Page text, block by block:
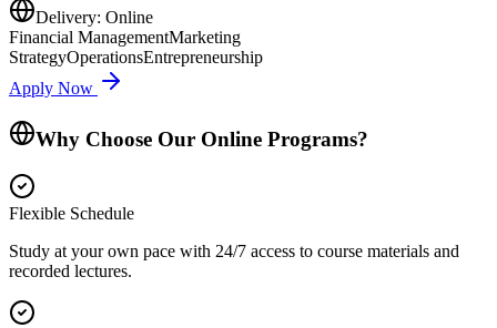
Delivery: Online
Financial ManagementMarketing
StrategyOperationsEntrepreneurship
Apply Now
Why Choose Our Online Programs?
Flexible Schedule
Study at your own pace with 24/7 access to course materials and
recorded lectures.